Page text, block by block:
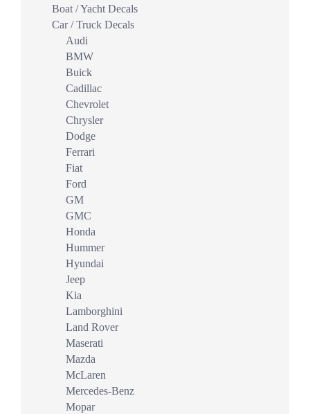
Boat / Yacht Decals
Car / Truck Decals
Audi
BMW
Buick
Cadillac
Chevrolet
Chrysler
Dodge
Ferrari
Fiat
Ford
GM
GMC
Honda
Hummer
Hyundai
Jeep
Kia
Lamborghini
Land Rover
Maserati
Mazda
McLaren
Mercedes-Benz
Mopar